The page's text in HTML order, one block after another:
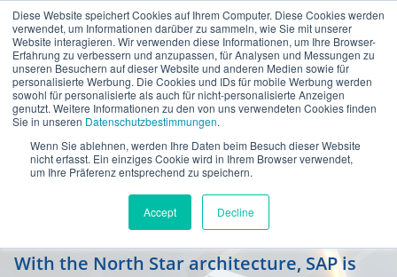
Diese Website speichert Cookies auf Ihrem Computer. Diese Cookies werden
verwendet, um Informationen darüber zu sammeln, wie Sie mit unserer
Website interagieren. Wir verwenden diese Informationen, um Ihre Browser-
Erfahrung zu verbessern und anzupassen, für Analysen und Messungen zu
unseren Besuchern auf dieser Website und anderen Medien sowie für
personalisierte Werbung. Die Cookies und IDs für mobile Werbung werden
sowohl für personalisierte als auch für nicht-personalisierte Anzeigen
genutzt. Weitere Informationen zu den von uns verwendeten Cookies finden
Sie in unseren Datenschutzbestimmungen.
Wenn Sie ablehnen, werden Ihre Daten beim Besuch dieser Website
nicht erfasst. Ein einziges Cookie wird in Ihrem Browser verwendet,
um Ihre Präferenz entsprechend zu speichern.
Accept Decline
en
North Star architecture paves the
way for the Autonomous
With the North Star architecture, SAP is